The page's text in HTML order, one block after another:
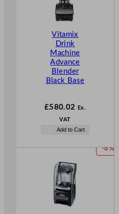
Vitamix
Drink
Machine
Advance
Blender
Black Base
£580.02 Ex.
VAT
Add to Cart
-8%P